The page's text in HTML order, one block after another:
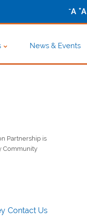
-A +A
News & Events
Partnership is
Community
Contact Us